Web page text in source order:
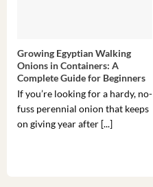
Growing Egyptian Walking
Onions in Containers: A
Complete Guide for Beginners
If you’re looking for a hardy, no-
fuss perennial onion that keeps
on giving year after [...]